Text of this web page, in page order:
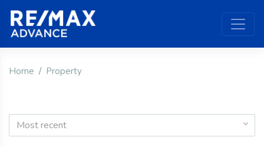
Home Property
Most recent